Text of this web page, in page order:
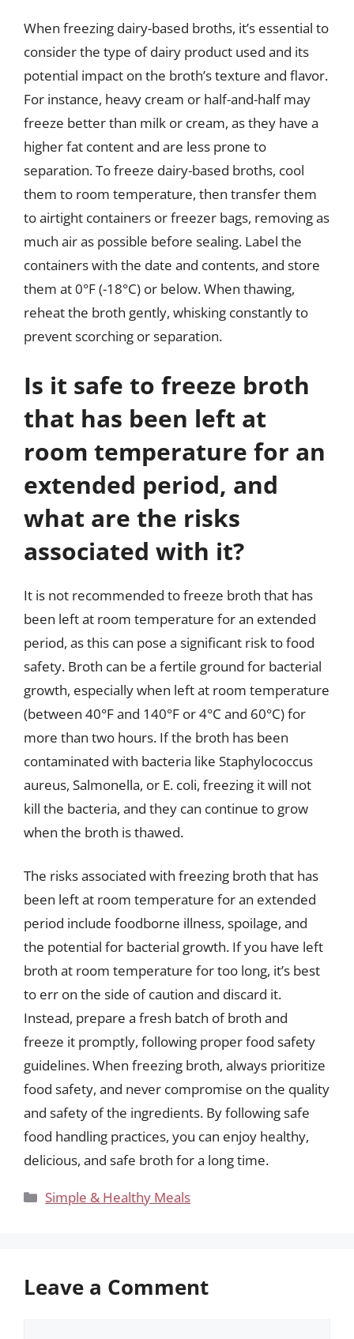
When freezing dairy-based broths, it’s essential to
consider the type of dairy product used and its
potential impact on the broth’s texture and flavor.
For instance, heavy cream or half-and-half may
freeze better than milk or cream, as they have a
higher fat content and are less prone to
separation. To freeze dairy-based broths, cool
them to room temperature, then transfer them
to airtight containers or freezer bags, removing as
much air as possible before sealing. Label the
containers with the date and contents, and store
them at 0°F (-18°C) or below. When thawing,
reheat the broth gently, whisking constantly to
prevent scorching or separation.
Is it safe to freeze broth
that has been left at
room temperature for an
extended period, and
what are the risks
associated with it?
It is not recommended to freeze broth that has
been left at room temperature for an extended
period, as this can pose a significant risk to food
safety. Broth can be a fertile ground for bacterial
growth, especially when left at room temperature
(between 40°F and 140°F or 4°C and 60°C) for
more than two hours. If the broth has been
contaminated with bacteria like Staphylococcus
aureus, Salmonella, or E. coli, freezing it will not
kill the bacteria, and they can continue to grow
when the broth is thawed.
The risks associated with freezing broth that has
been left at room temperature for an extended
period include foodborne illness, spoilage, and
the potential for bacterial growth. If you have left
broth at room temperature for too long, it’s best
to err on the side of caution and discard it.
Instead, prepare a fresh batch of broth and
freeze it promptly, following proper food safety
guidelines. When freezing broth, always prioritize
food safety, and never compromise on the quality
and safety of the ingredients. By following safe
food handling practices, you can enjoy healthy,
delicious, and safe broth for a long time.
Categories
Simple & Healthy Meals
Leave a Comment